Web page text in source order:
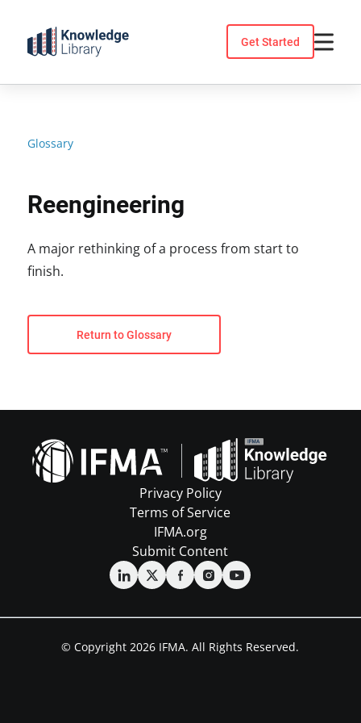
content
Get Started
Glossary
Reengineering
A major rethinking of a process from start to
finish.
Return to Glossary
Privacy Policy
Terms of Service
IFMA.org
Submit Content
© Copyright 2026 IFMA. All Rights Reserved.